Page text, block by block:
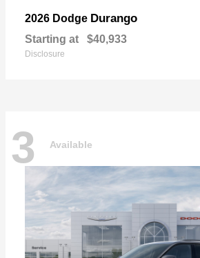
2026 Dodge Durango
Starting at $40,933
Disclosure
3 Available